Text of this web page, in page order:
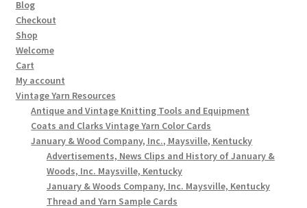
Blog
Checkout
Shop
Welcome
Cart
My account
Vintage Yarn Resources
Antique and Vintage Knitting Tools and Equipment
Coats and Clarks Vintage Yarn Color Cards
January & Wood Company, Inc., Maysville, Kentucky
Advertisements, News Clips and History of January &
Woods, Inc. Maysville, Kentucky
January & Woods Company, Inc. Maysville, Kentucky
Thread and Yarn Sample Cards